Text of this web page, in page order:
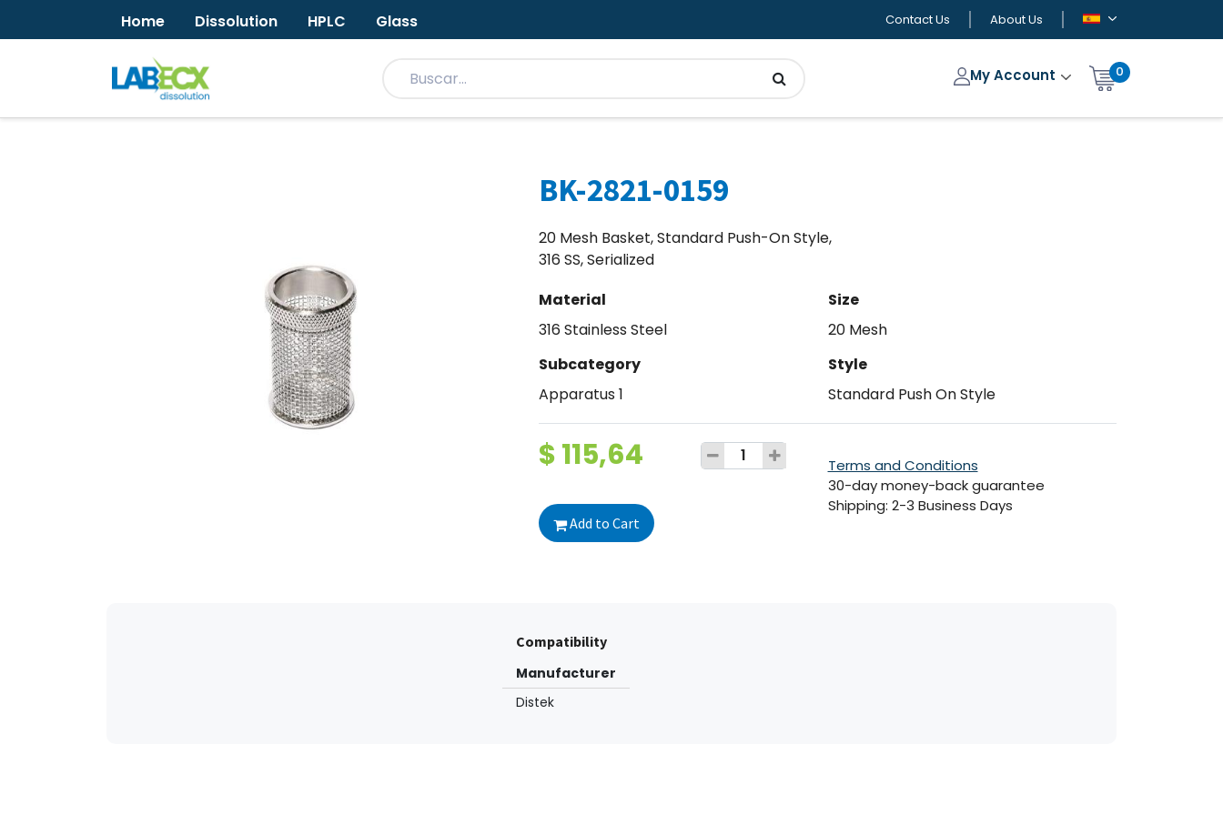
Home Dissolution HPLC Glass Contact Us About Us
My Account 0
BK-2821-0159
20 Mesh Basket, Standard Push-On Style,
316 SS, Serialized
Material
316 Stainless Steel
Size
20 Mesh
Subcategory
Apparatus 1
Style
Standard Push On Style
$115,64
Add to Cart
Terms and Conditions
30-day money-back guarantee
Shipping: 2-3 Business Days
Compatibility
Manufacturer
Distek